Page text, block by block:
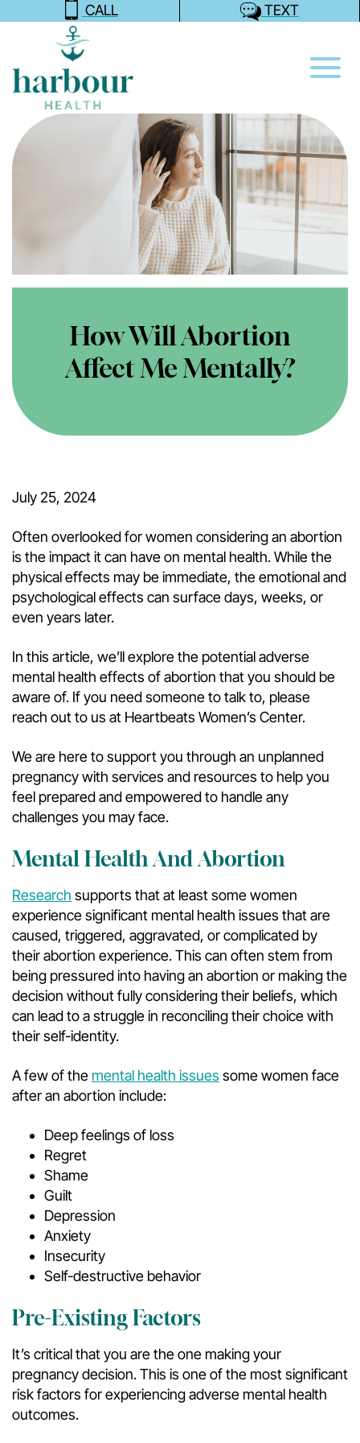
CALL TEXT
How Will Abortion
Affect Me Mentally?
July 25, 2024
Often overlooked for women considering an abortion
is the impact it can have on mental health. While the
physical effects may be immediate, the emotional and
psychological effects can surface days, weeks, or
even years later.
In this article, we’ll explore the potential adverse
mental health effects of abortion that you should be
aware of. If you need someone to talk to, please
reach out to us at Heartbeats Women’s Center.
We are here to support you through an unplanned
pregnancy with services and resources to help you
feel prepared and empowered to handle any
challenges you may face.
Mental Health And Abortion
Research supports that at least some women
experience significant mental health issues that are
caused, triggered, aggravated, or complicated by
their abortion experience. This can often stem from
being pressured into having an abortion or making the
decision without fully considering their beliefs, which
can lead to a struggle in reconciling their choice with
their self-identity.
A few of the mental health issues some women face
after an abortion include:
Deep feelings of loss
Regret
Shame
Guilt
Depression
Anxiety
Insecurity
Self-destructive behavior
Pre-Existing Factors
It’s critical that you are the one making your
pregnancy decision. This is one of the most significant
risk factors for experiencing adverse mental health
outcomes.